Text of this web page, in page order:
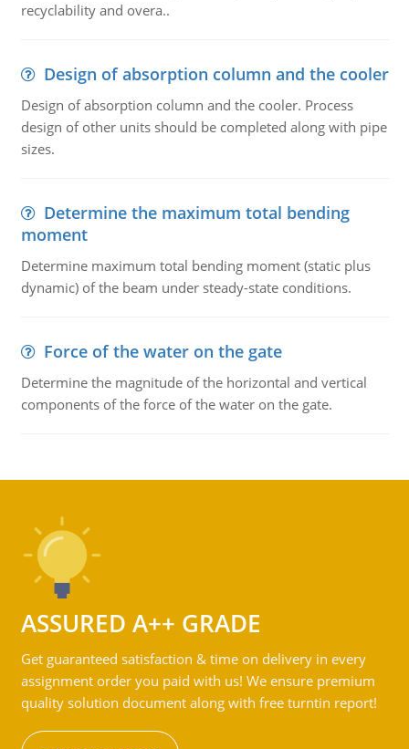
recyclability and overa..
Design of absorption column and the cooler
Design of absorption column and the cooler. Process
design of other units should be completed along with pipe
sizes.
Determine the maximum total bending
moment
Determine maximum total bending moment (static plus
dynamic) of the beam under steady-state conditions.
Force of the water on the gate
Determine the magnitude of the horizontal and vertical
components of the force of the water on the gate.
ASSURED A++ GRADE
Get guaranteed satisfaction & time on delivery in every
assignment order you paid with us! We ensure premium
quality solution document along with free turntin report!